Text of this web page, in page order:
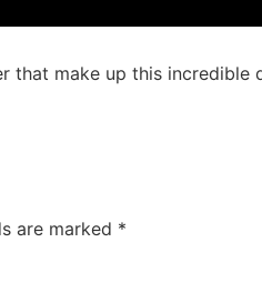
that make up this incredible
are marked *